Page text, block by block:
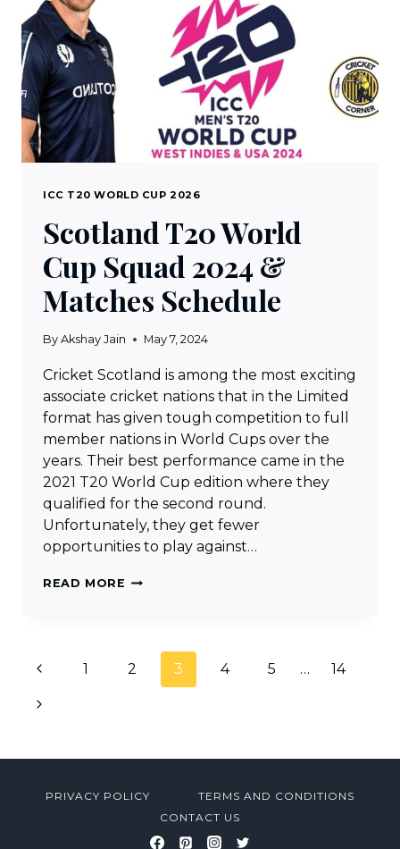
SCHEDULE
ICC T20 WORLD CUP 2026
Scotland T20 World
Cup Squad 2024 &
Matches Schedule
By Akshay Jain May 7, 2024
Cricket Scotland is among the most exciting
associate cricket nations that in the Limited
format has given tough competition to full
member nations in World Cups over the
years. Their best performance came in the
2021 T20 World Cup edition where they
qualified for the second round.
Unfortunately, they get fewer
opportunities to play against…
READ MORE SCOTLAND
SQUAD
2024
Page
navigation
Previous
Page
1 2 3 4 5 … 14
Next
PRIVACY POLICY
TERMS AND CONDITIONS
CONTACT US